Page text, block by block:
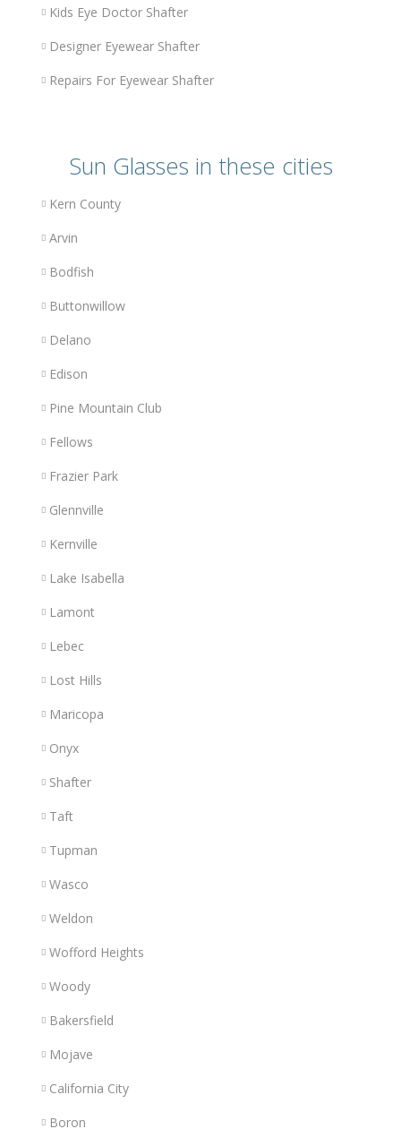
Kids Eye Doctor Shafter
Designer Eyewear Shafter
Repairs For Eyewear Shafter
Sun Glasses in these cities
Kern County
Arvin
Bodfish
Buttonwillow
Delano
Edison
Pine Mountain Club
Fellows
Frazier Park
Glennville
Kernville
Lake Isabella
Lamont
Lebec
Lost Hills
Maricopa
Onyx
Shafter
Taft
Tupman
Wasco
Weldon
Wofford Heights
Woody
Bakersfield
Mojave
California City
Boron